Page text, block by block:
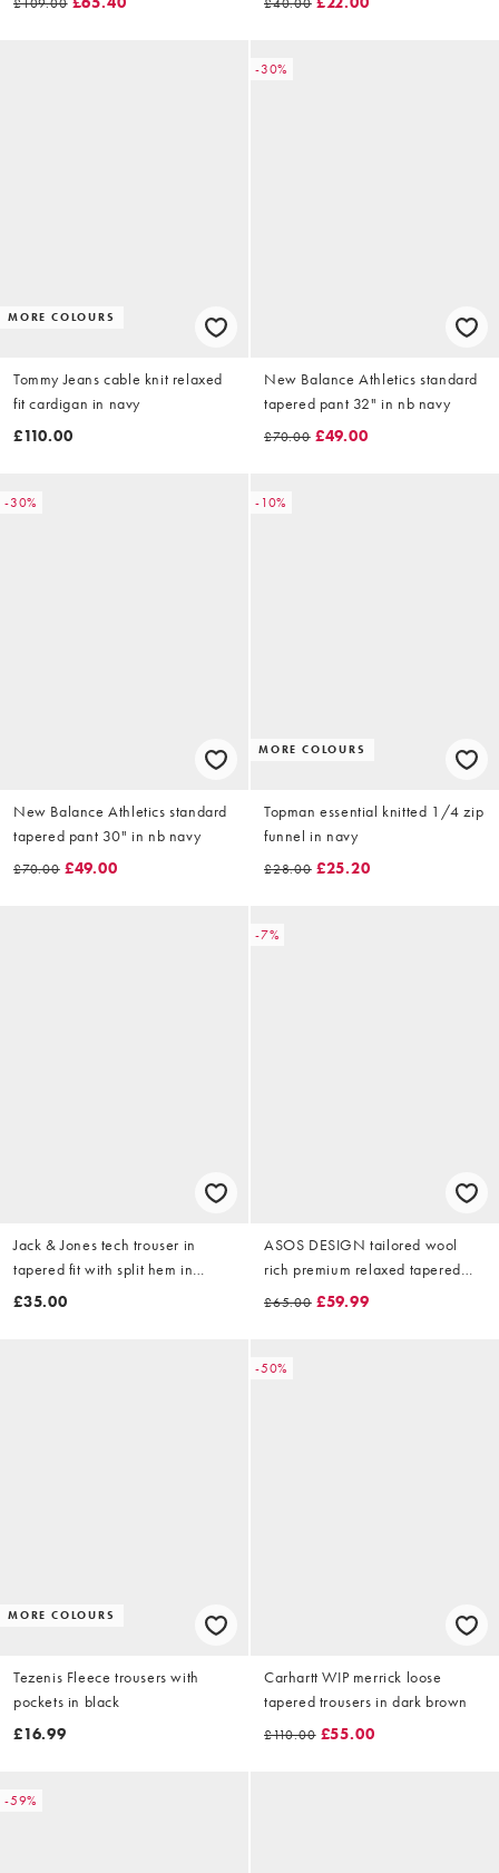
£109.00 £40.00
MORE COLOURS
Tommy Jeans cable knit relaxed
fit cardigan in navy
£110.00
-30%
New Balance Athletics standard
tapered pant 32" in nb navy
£70.00 £49.00
-30%
New Balance Athletics standard
tapered pant 30" in nb navy
£70.00 £49.00
-10%
MORE COLOURS
Topman essential knitted 1/4 zip
funnel in navy
£28.00 £25.20
Jack & Jones tech trouser in
tapered fit with split hem in
brown
£35.00
-7%
ASOS DESIGN tailored wool
rich premium relaxed tapered
trouser with pleats in brown
£65.00 £59.99
MORE COLOURS
Tezenis Fleece trousers with
pockets in black
£16.99
-50%
Carhartt WIP merrick loose
tapered trousers in dark brown
£110.00 £55.00
-59%